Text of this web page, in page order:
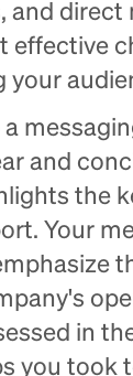
and direct
effective
your
a
and
the
Your
in
you took